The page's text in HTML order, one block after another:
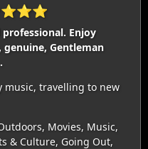
Enjoy
Gentleman
music, travelling to new
Movies, Music,
& Culture, Going Out,